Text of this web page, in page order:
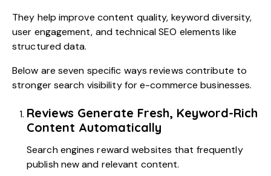
They help improve content quality, keyword diversity,
user engagement, and technical SEO elements like
structured data.
Below are seven specific ways reviews contribute to
stronger search visibility for e-commerce businesses.
Reviews Generate Fresh, Keyword-Rich
Content Automatically
Search engines reward websites that frequently
publish new and relevant content.